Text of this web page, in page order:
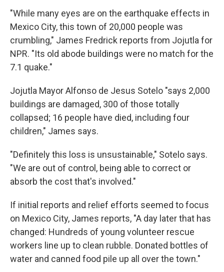
"While many eyes are on the earthquake effects in
Mexico City, this town of 20,000 people was
crumbling," James Fredrick reports from Jojutla for
NPR. "Its old abode buildings were no match for the
7.1 quake."
Jojutla Mayor Alfonso de Jesus Sotelo "says 2,000
buildings are damaged, 300 of those totally
collapsed; 16 people have died, including four
children," James says.
"Definitely this loss is unsustainable," Sotelo says.
"We are out of control, being able to correct or
absorb the cost that's involved."
If initial reports and relief efforts seemed to focus
on Mexico City, James reports, "A day later that has
changed: Hundreds of young volunteer rescue
workers line up to clean rubble. Donated bottles of
water and canned food pile up all over the town."